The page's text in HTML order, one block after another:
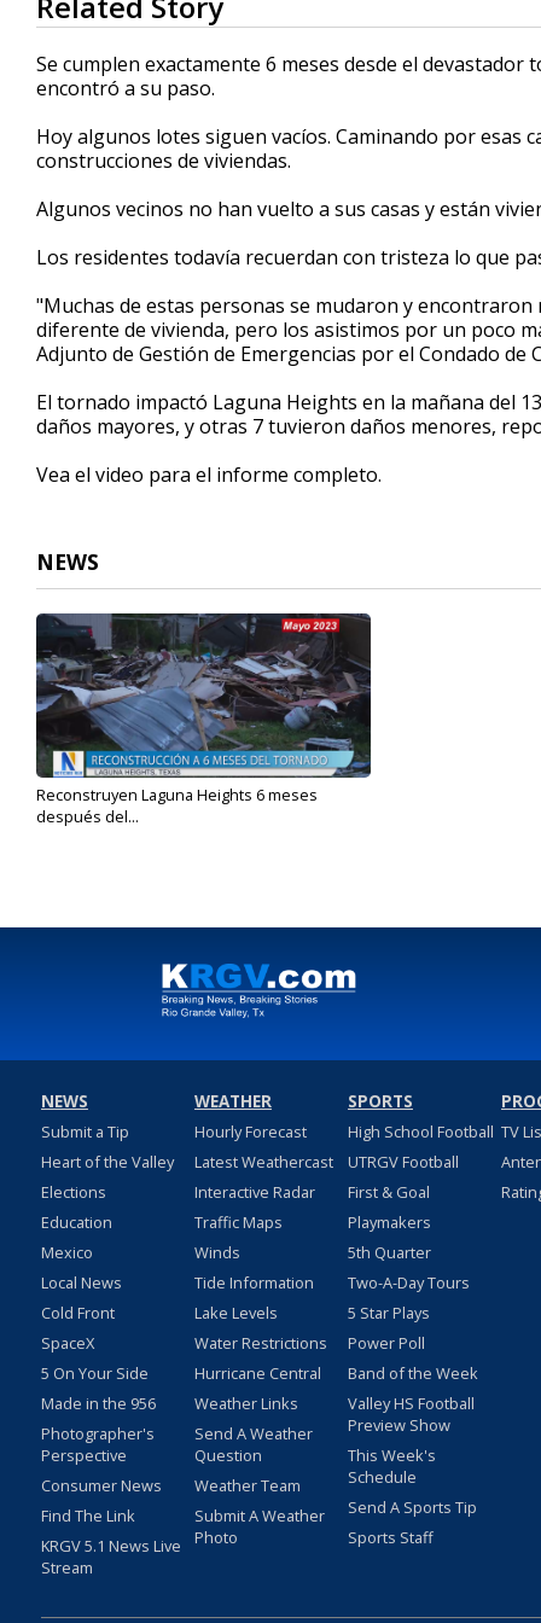
seconds
of
53
secondsVolume
90%
Se cumplen exactamente 6 meses desde el
encontró a su paso.
Hoy algunos lotes siguen vacíos. Caminando por esas
construcciones de viviendas.
Algunos vecinos no han vuelto a sus casas y están
Los residentes todavía recuerdan con tristeza lo que
"Muchas de estas personas se mudaron y
diferente de vivienda, pero los asistimos por un poco
Adjunto de Gestión de Emergencias por el Condado de
El tornado impactó Laguna Heights en la mañana del
daños mayores, y otras 7 tuvieron daños menores,
Vea el video para el informe completo.
NEWS
Reconstruyen Laguna Heights 6 meses
después del...
NEWS
Submit a Tip
Heart of the Valley
Elections
Education
Mexico
Local News
Cold Front
SpaceX
5 On Your Side
Made in the 956
Photographer's
Perspective
Consumer News
Find The Link
KRGV 5.1 News Live
Stream
WEATHER
Hourly Forecast
Latest Weathercast
Interactive Radar
Traffic Maps
Winds
Tide Information
Lake Levels
Water Restrictions
Hurricane Central
Weather Links
Send A Weather
Question
Weather Team
Submit A Weather
Photo
SPORTS
High School Football
UTRGV Football
First & Goal
Playmakers
5th Quarter
Two-A-Day Tours
5 Star Plays
Power Poll
Band of the Week
Valley HS Football
Preview Show
This Week's
Schedule
Send A Sports Tip
Sports Staff
TV